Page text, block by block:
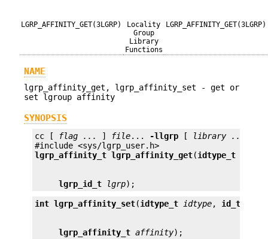
LGRP_AFFINITY_GET(3LGRP)
Locality
Group
Library
Functions
LGRP_AFFINITY_GET(3LGRP)
NAME
lgrp_affinity_get, lgrp_affinity_set - get or
set lgroup affinity
SYNOPSIS
cc [ flag ... ] file... -llgrp [ library ...
lgrp_affinity_t lgrp_affinity_get(idtype_t
lgrp_id_t lgrp);
int lgrp_affinity_set(idtype_t idtype, id_t
lgrp_affinity_t affinity);